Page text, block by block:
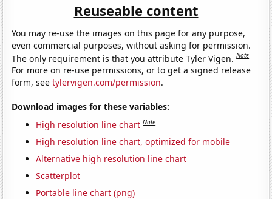
Reuseable content
You may re-use the images on this page for any purpose,
even commercial purposes, without asking for permission.
The only requirement is that you attribute Tyler Vigen.Note
For more on re-use permissions, or to get a signed release
form, seetylervigen.com/permission.
Download images for these variables:
High resolution line chart Note
High resolution line chart, optimized for mobile
Alternative high resolution line chart
Scatterplot
Portable line chart (png)